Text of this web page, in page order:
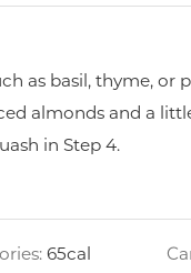
as basil, thyme, or
almonds and a
in Step 4.
65cal